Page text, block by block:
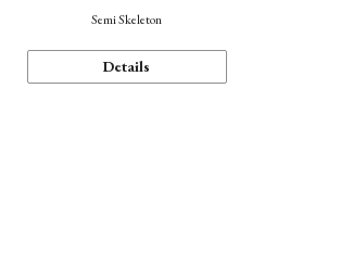
Semi Skeleton
Details